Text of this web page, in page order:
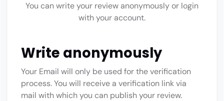
You can write your review anonymously or login
with your account.
Write anonymously
Your Email will only be used for the verification
process. You will receive a verification link via
mail with which you can publish your review.